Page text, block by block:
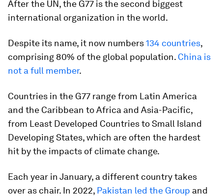
After the UN, the G77 is the second biggest
international organization in the world.
Despite its name, it now numbers134 countries,
comprising 80% of the global population. China is
not a full member.
Countries in the G77 range from Latin America
and the Caribbean to Africa and Asia-Pacific,
from Least Developed Countries to Small Island
Developing States, which are often the hardest
hit by the impacts of climate change.
Each year in January, a different country takes
over as chair. In 2022, Pakistan led the Group and